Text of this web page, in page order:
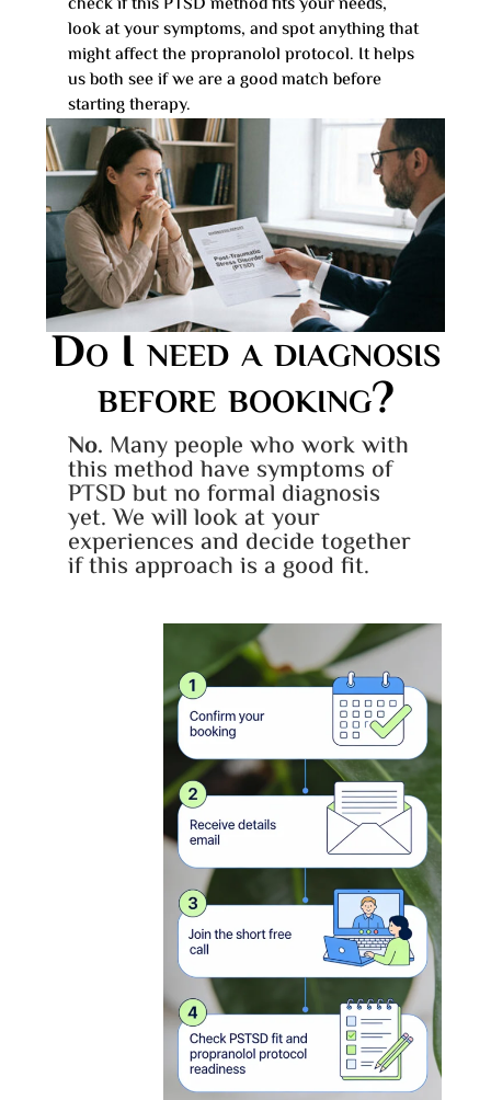
look at your symptoms, and spot anything that
might affect the propranolol protocol. It helps
us both see if we are a good match before
starting therapy.
Do I need a diagnosis
before booking?
No. Many people who work with
this method have symptoms of
PTSD but no formal diagnosis
yet. We will look at your
experiences and decide together
if this approach is a good fit.